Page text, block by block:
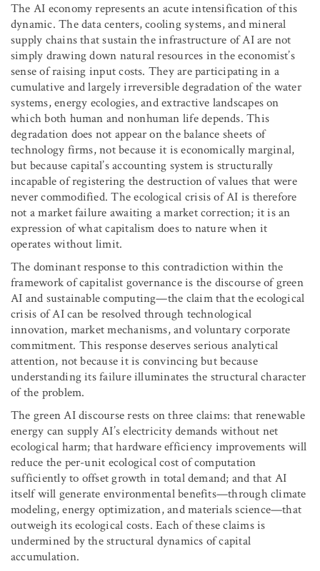
The AI economy represents an acute intensification of this
dynamic. The data centers, cooling systems, and mineral
supply chains that sustain the infrastructure of AI are not
simply drawing down natural resources in the economist’s
sense of raising input costs. They are participating in a
cumulative and largely irreversible degradation of the water
systems, energy ecologies, and extractive landscapes on
which both human and nonhuman life depends. This
degradation does not appear on the balance sheets of
technology firms, not because it is economically marginal,
but because capital’s accounting system is structurally
incapable of registering the destruction of values that were
never commodified. The ecological crisis of AI is therefore
not a market failure awaiting a market correction; it is an
expression of what capitalism does to nature when it
operates without limit.
The dominant response to this contradiction within the
framework of capitalist governance is the discourse of green
AI and sustainable computing—the claim that the ecological
crisis of AI can be resolved through technological
innovation, market mechanisms, and voluntary corporate
commitment. This response deserves serious analytical
attention, not because it is convincing but because
understanding its failure illuminates the structural character
of the problem.
The green AI discourse rests on three claims: that renewable
energy can supply AI’s electricity demands without net
ecological harm; that hardware efficiency improvements will
reduce the per-unit ecological cost of computation
sufficiently to offset growth in total demand; and that AI
itself will generate environmental benefits—through climate
modeling, energy optimization, and materials science—that
outweigh its ecological costs. Each of these claims is
undermined by the structural dynamics of capital
accumulation.